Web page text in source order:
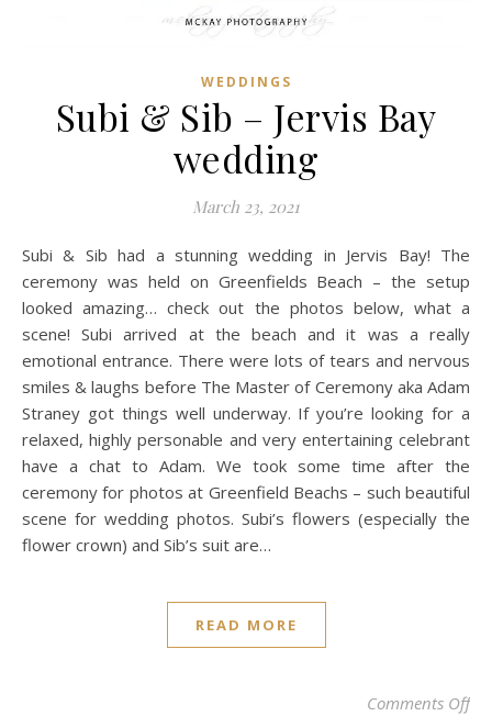
WEDDINGS
Subi & Sib – Jervis Bay
wedding
March 23, 2021
Subi & Sib had a stunning wedding in Jervis Bay! The
ceremony was held on Greenfields Beach – the setup
looked amazing… check out the photos below, what a
scene! Subi arrived at the beach and it was a really
emotional entrance. There were lots of tears and nervous
smiles & laughs before The Master of Ceremony aka Adam
Straney got things well underway. If you’re looking for a
relaxed, highly personable and very entertaining celebrant
have a chat to Adam. We took some time after the
ceremony for photos at Greenfield Beachs – such beautiful
scene for wedding photos. Subi’s flowers (especially the
flower crown) and Sib’s suit are…
READ MORE
Comments Offon